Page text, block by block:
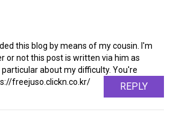
this blog by means of my cousin. I'm
or not this post is written via him as
about my difficulty. You're
freejuso.clickn.co.kr/
REPLY